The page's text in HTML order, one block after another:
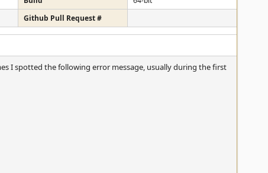
Github Pull Request #
I spotted the following error message, usually during the first